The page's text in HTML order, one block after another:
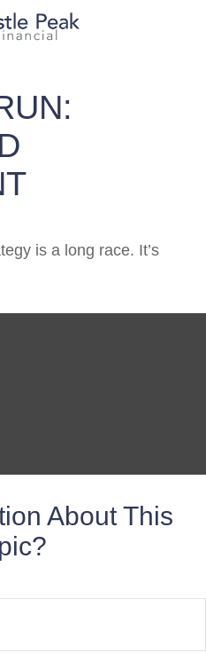
is a long race. It’s
About This